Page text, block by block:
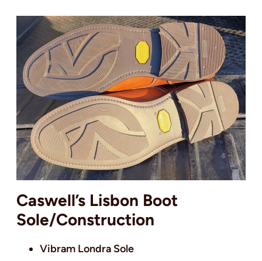
Caswell’s Lisbon Boot
Sole/Construction
Vibram Londra Sole